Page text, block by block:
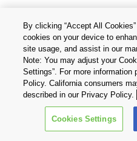
Privacy Policy
Cookie Settings
Copyright © 2026 TOSHIBA
CORPORATION,
By clicking “Accept All
cookies on your device to
site usage, and assist in our
Note: You may adjust your
Settings”. For more information
Policy. California consumers
described in our Privacy Policy.
Cookies Settings